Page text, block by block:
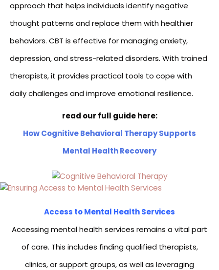
approach that helps individuals identify negative
thought patterns and replace them with healthier
behaviors. CBT is effective for managing anxiety,
depression, and stress-related disorders. With trained
therapists, it provides practical tools to cope with
daily challenges and improve emotional resilience.
read our full guide here:
How Cognitive Behavioral Therapy Supports
Mental Health Recovery
Access to Mental Health Services
Accessing mental health services remains a vital part
of care. This includes finding qualified therapists,
clinics, or support groups, as well as leveraging